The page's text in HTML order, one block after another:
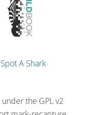
Spot A Shark
the GPL v2